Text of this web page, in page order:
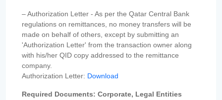
– Authorization Letter - As per the Qatar Central Bank
regulations on remittances, no money transfers will be
made on behalf of others, except by submitting an
'Authorization Letter' from the transaction owner along
with his/her QID copy addressed to the remittance
company.
Authorization Letter: Download
Required Documents: Corporate, Legal Entities